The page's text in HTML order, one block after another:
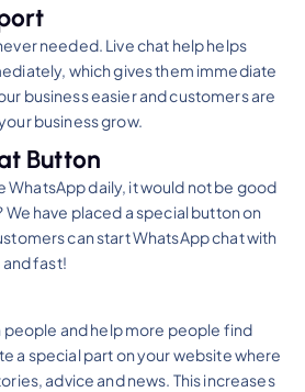
needed. Live chat help helps
which gives them immediate
business easier and customers are
business grow.
Button
WhatsApp daily, it would not be good
have placed a special button on
can start WhatsApp chat with
and fast!
people and help more people find
a special part on your website where
advice and news. This increases